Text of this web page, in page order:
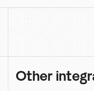
Other